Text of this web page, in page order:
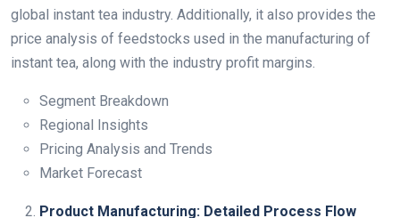
global instant tea industry. Additionally, it also provides the
price analysis of feedstocks used in the manufacturing of
instant tea, along with the industry profit margins.
Segment Breakdown
Regional Insights
Pricing Analysis and Trends
Market Forecast
Product Manufacturing: Detailed Process Flow